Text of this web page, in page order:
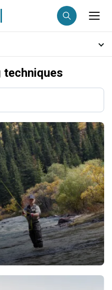
Anglers
trips
techniques